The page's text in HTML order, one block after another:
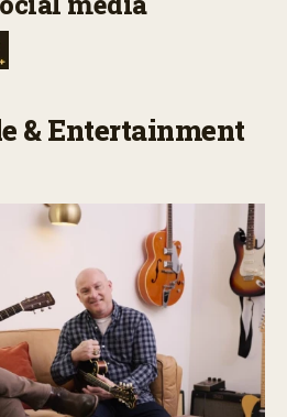
& Entertainment